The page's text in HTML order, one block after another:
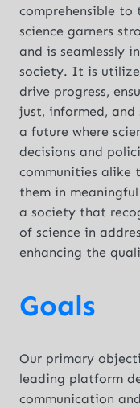
comprehensible to
science garners
and is seamlessly
society. It is
drive progress,
just, informed,
a future where
decisions and
communities alike
them in
a society that
of science in
enhancing the
Goals
Our primary
leading platform
communication